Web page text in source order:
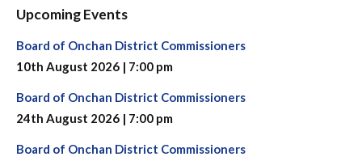
Upcoming Events
Board of Onchan District Commissioners
10th August 2026 | 7:00 pm
Board of Onchan District Commissioners
24th August 2026 | 7:00 pm
Board of Onchan District Commissioners